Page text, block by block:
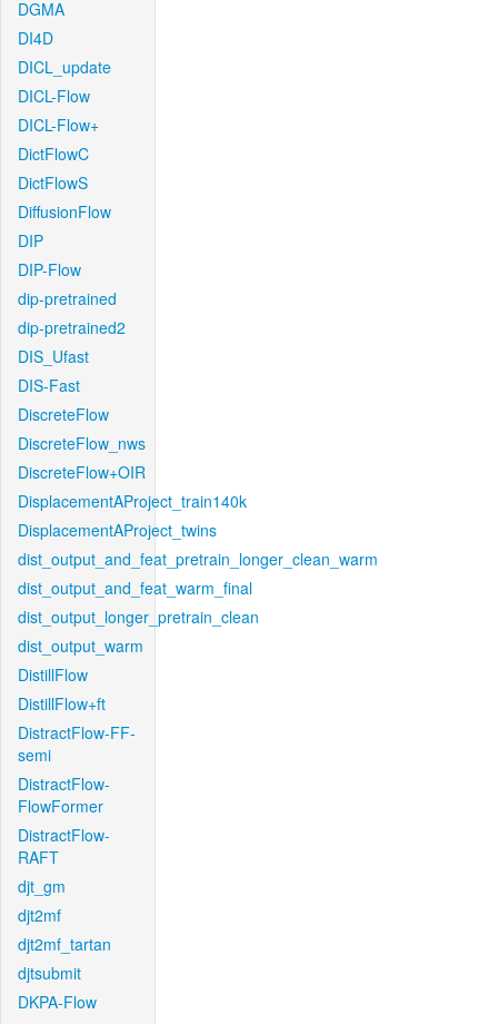
DGMA
DI4D
DICL_update
DICL-Flow
DICL-Flow+
DictFlowC
DictFlowS
DiffusionFlow
DIP
DIP-Flow
dip-pretrained
dip-pretrained2
DIS_Ufast
DIS-Fast
DiscreteFlow
DiscreteFlow_nws
DiscreteFlow+OIR
DisplacementAProject_train140k
DisplacementAProject_twins
dist_output_and_feat_pretrain_longer_clean_warm
dist_output_and_feat_warm_final
dist_output_longer_pretrain_clean
dist_output_warm
DistillFlow
DistillFlow+ft
DistractFlow-FF-
semi
DistractFlow-
FlowFormer
DistractFlow-
RAFT
djt_gm
djt2mf
djt2mf_tartan
djtsubmit
DKPA-Flow